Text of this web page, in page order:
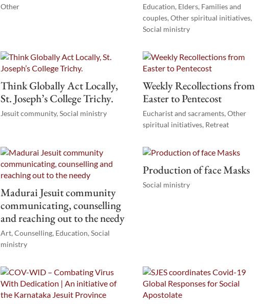
Other
Education, Elders, Families and
couples,Other spiritual initiatives,
Social ministry
Think Globally Act Locally,
St. Joseph’s College Trichy.
Jesuit community,Social ministry
Weekly Recollections from
Easter to Pentecost
Eucharist and sacraments,Other
spiritual initiatives, Retreat
Madurai Jesuit community
communicating, counselling
and reaching out to the needy
Art,Counselling, Education,Social
ministry
Production of face Masks
Social ministry